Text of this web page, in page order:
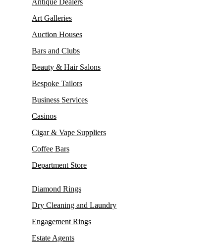
Art Galleries
Auction Houses
Bars and Clubs
Beauty & Hair Salons
Bespoke Tailors
Business Services
Casinos
Cigar & Vape Suppliers
Coffee Bars
Department Store
Diamond Rings
Dry Cleaning and Laundry
Engagement Rings
Estate Agents